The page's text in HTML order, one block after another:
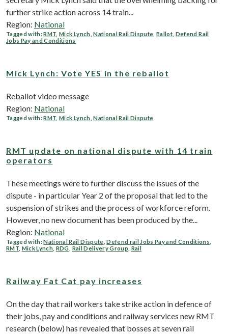
further strike action across 14 train...
Region: National
Tagged with:RMT ,Mick Lynch ,National Rail Dispute ,Ballot Defend Rail
Jobs Pay and Conditions
Mick Lynch: Vote YES in the reballot
Reballot video message
Region: National
Tagged with:RMT ,Mick Lynch ,National Rail Dispute
RMT update on national dispute with 14 train
operators
These meetings were to further discuss the issues of the
dispute - in particular Year 2 of the proposal that led to the
suspension of strikes and the process of workforce reform.
However, no new document has been produced by the...
Region: National
Tagged with:National Rail Dispute ,Defend rail Jobs Pay and Conditions
RMT Mick Lynch RDG Rail Delivery Group Rail
Railway Fat Cat pay increases
On the day that rail workers take strike action in defence of
their jobs, pay and conditions and railway services new RMT
research (below) has revealed that bosses at seven rail